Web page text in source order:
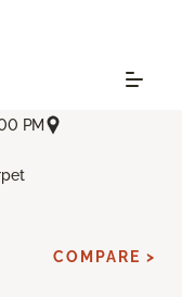
PM
COMPARE >